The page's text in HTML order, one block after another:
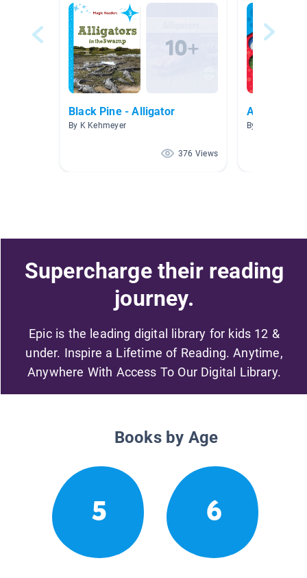
Black Pine - Alligator
By K Kehmeyer
376 Views
Animals
By Olga Orta
Supercharge their reading
journey.
Epic is the leading digital library for kids 12 &
under. Inspire a Lifetime of Reading. Anytime,
Anywhere With Access To Our Digital Library.
Books by Age
5 6